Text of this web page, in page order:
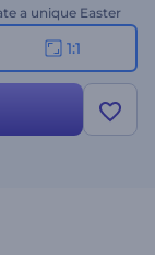
a unique Easter
greetings with
adds a
1:1